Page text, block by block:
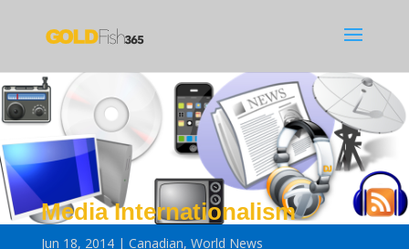
Media Internationalism
Jun 18, 2014 Canadian, World News